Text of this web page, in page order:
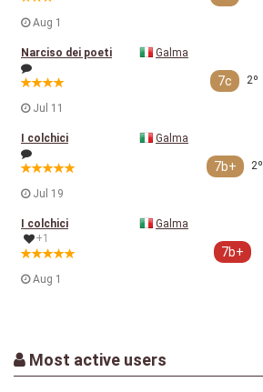
Aug 1
Narciso dei poeti
Jul 11
Galma
7c 2º
I colchici
Jul 19
Galma
7b+ 2º
I colchici
+1
Aug 1
Galma
7b+
Most active users